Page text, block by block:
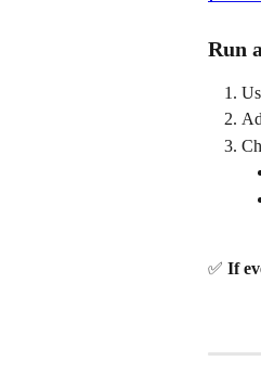
Run
✅ If